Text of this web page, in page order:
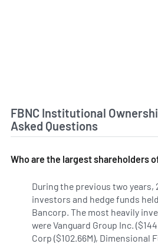
FBNC Institutional
Asked Questions
Who are the largest shareholders
During the previous two
investors and hedge funds
Bancorp. The most heavily
were Vanguard Group Inc.
Corp ($102.66M), Dimensional